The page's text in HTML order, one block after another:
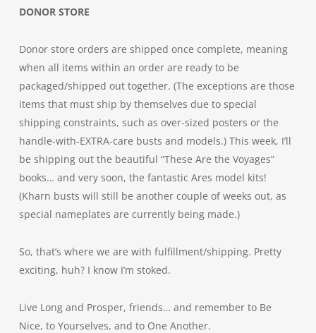
DONOR STORE
Donor store orders are shipped once complete, meaning
when all items within an order are ready to be
packaged/shipped out together. (The exceptions are those
items that must ship by themselves due to special
shipping constraints, such as over-sized posters or the
handle-with-EXTRA-care busts and models.) This week, I’ll
be shipping out the beautiful “These Are the Voyages”
books… and very soon, the fantastic Ares model kits!
(Kharn busts will still be another couple of weeks out, as
special nameplates are currently being made.)
So, that’s where we are with fulfillment/shipping. Pretty
exciting, huh? I know I’m stoked.
Live Long and Prosper, friends… and remember to Be
Nice, to Yourselves, and to One Another.